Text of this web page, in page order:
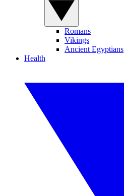
Romans
Vikings
Ancient Egyptians
Health